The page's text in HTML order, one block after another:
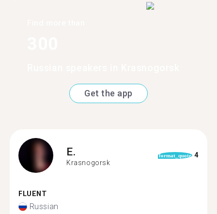
Get the app
E.
Krasnogorsk
format_quote 4
FLUENT
Russian